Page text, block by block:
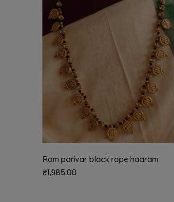
Ram parivar black rope haaram
₹1,985.00